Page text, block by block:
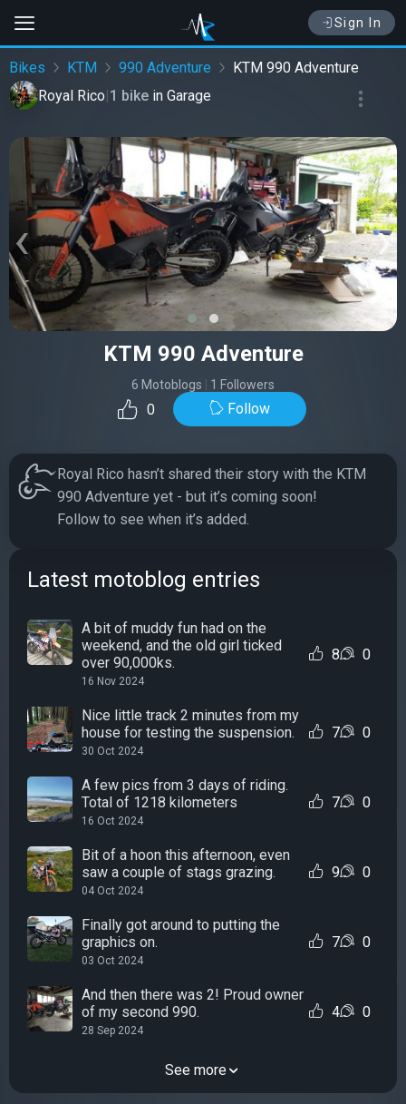
Sign In
Bikes KTM 990 Adventure
KTM 990 Adventure
Royal Rico|1 bike in Garage
‹ ›
KTM 990 Adventure
6 Motoblogs 1 Followers
0 Follow
Royal Rico hasn’t shared their story with the KTM
990 Adventure yet - but it’s coming soon!
Follow to see when it’s added.
Latest motoblog entries
A bit of muddy fun had on the
weekend, and the old girl ticked
over 90,000ks.
16 Nov 2024
8 0
Nice little track 2 minutes from my
house for testing the suspension.
30 Oct 2024
7 0
A few pics from 3 days of riding.
Total of 1218 kilometers
16 Oct 2024
7 0
Bit of a hoon this afternoon, even
saw a couple of stags grazing.
04 Oct 2024
9 0
Finally got around to putting the
graphics on.
03 Oct 2024
7 0
And then there was 2! Proud owner
of my second 990.
28 Sep 2024
4 0
See more